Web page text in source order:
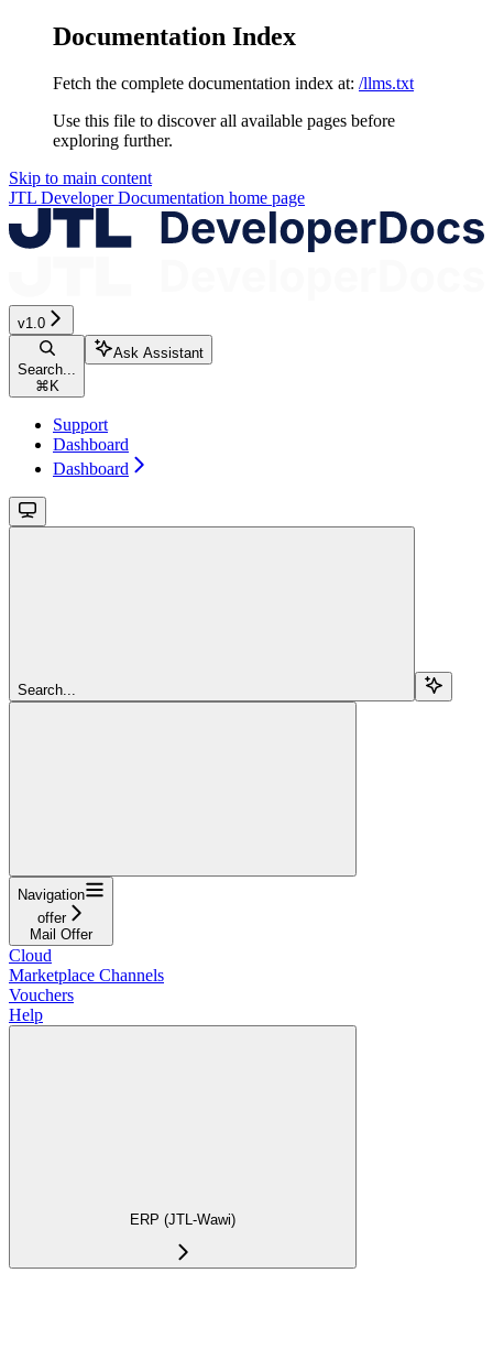
Documentation Index
Fetch the complete documentation index at: /llms.txt
Use this file to discover all available pages before
exploring further.
Skip to main content
JTL Developer Documentation home page
v1.0
Search...
⌘K
Ask Assistant
Support
Dashboard
Dashboard
Search...
Navigation
offer
Mail Offer
Cloud
Marketplace Channels
Vouchers
Help
ERP (JTL-Wawi)